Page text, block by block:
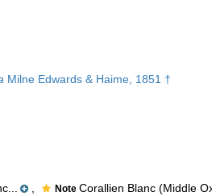
Milne Edwards & Haime, 1851 †
, Note Corallien Blanc (Middle